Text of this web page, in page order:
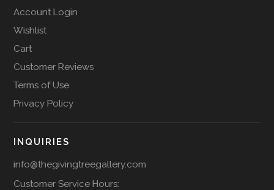
Account Login
Wishlist
Cart
Customer Reviews
Terms of Use
Privacy Policy
INQUIRIES
info@thegivingtreegallery.com
Customer Service Hours: